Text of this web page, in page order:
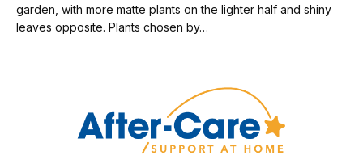
garden, with more matte plants on the lighter half and shiny
leaves opposite. Plants chosen by…